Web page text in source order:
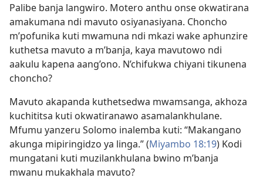
Palibe banja langwiro. Motero anthu onse okwatirana
amakumana ndi mavuto osiyanasiyana. Choncho
m’pofunika kuti mwamuna ndi mkazi wake aphunzire
kuthetsa mavuto a m’banja, kaya mavutowo ndi
aakulu kapena aang’ono. N’chifukwa chiyani tikunena
choncho?
Mavuto akapanda kuthetsedwa mwamsanga, akhoza
kuchititsa kuti okwatiranawo asamalankhulane.
Mfumu yanzeru Solomo inalemba kuti: “Makangano
akunga mipiringidzo ya linga.” (Miyambo 18:19) Kodi
mungatani kuti muzilankhulana bwino m’banja
mwanu mukakhala mavuto?